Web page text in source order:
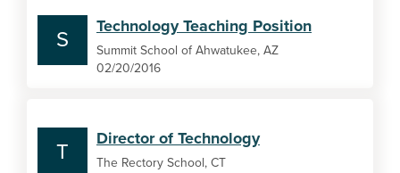
S
Technology Teaching Position
Summit School of Ahwatukee, AZ
02/20/2016
T
Director of Technology
The Rectory School, CT